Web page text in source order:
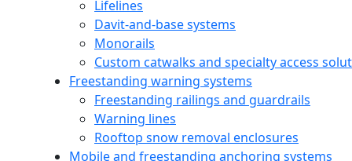
Lifelines
Davit-and-base systems
Monorails
Custom catwalks and specialty access
Freestanding warning systems
Freestanding railings and guardrails
Warning lines
Rooftop snow removal enclosures
Mobile and freestanding anchoring systems